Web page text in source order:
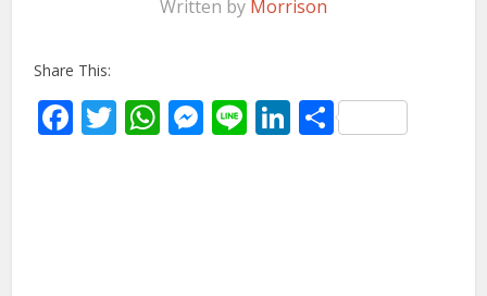
Written by Morrison
Share This:
Facebook
Twitter
WhatsApp
Messenger
LineLinkedIn
Share